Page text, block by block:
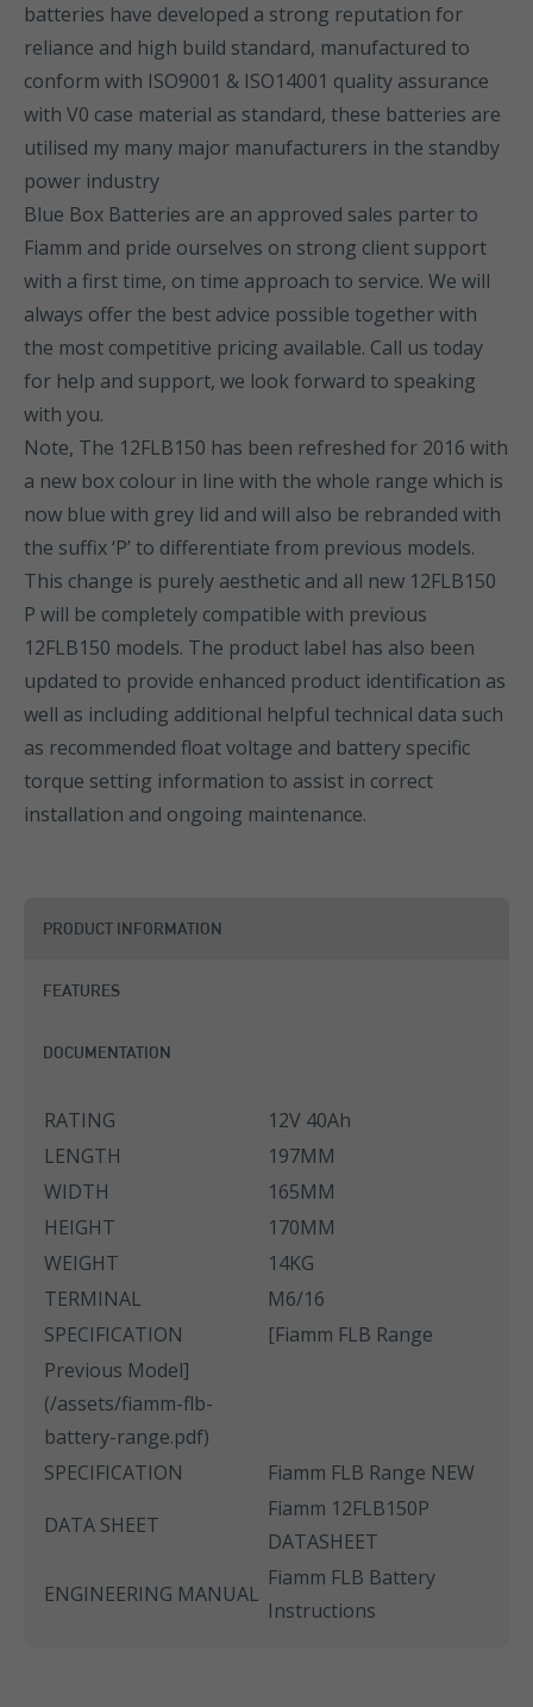
batteries have developed a strong reputation for
reliance and high build standard, manufactured to
conform with ISO9001 & ISO14001 quality assurance
with V0 case material as standard, these batteries are
utilised my many major manufacturers in the standby
power industry
Blue Box Batteries are an approved sales parter to
Fiamm and pride ourselves on strong client support
with a first time, on time approach to service. We will
always offer the best advice possible together with
the most competitive pricing available. Call us today
for help and support, we look forward to speaking
with you.
Note, The 12FLB150 has been refreshed for 2016 with
a new box colour in line with the whole range which is
now blue with grey lid and will also be rebranded with
the suffix ‘P’ to differentiate from previous models.
This change is purely aesthetic and all new 12FLB150
P will be completely compatible with previous
12FLB150 models. The product label has also been
updated to provide enhanced product identification as
well as including additional helpful technical data such
as recommended float voltage and battery specific
torque setting information to assist in correct
installation and ongoing maintenance.
PRODUCT INFORMATION
FEATURES
DOCUMENTATION
RATING
12V 40Ah
LENGTH
197MM
WIDTH
165MM
HEIGHT
170MM
WEIGHT
14KG
TERMINAL
M6/16
SPECIFICATION
[Fiamm FLB Range
Previous Model]
(/assets/fiamm-flb-
battery-range.pdf)
SPECIFICATION
Fiamm FLB Range NEW
DATA SHEET
Fiamm 12FLB150P
DATASHEET
ENGINEERING MANUAL
Fiamm FLB Battery
Instructions